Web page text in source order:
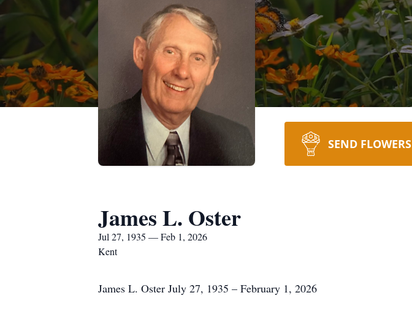
SEND FLOWERS
James L. Oster
Jul 27, 1935 — Feb 1, 2026
Kent
James L. Oster July 27, 1935 – February 1, 2026